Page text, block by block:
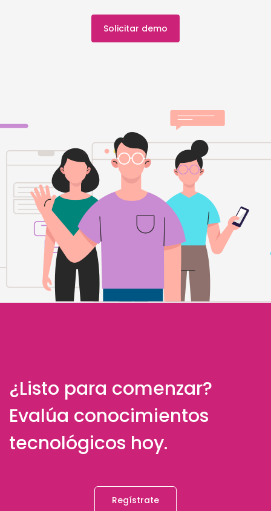
Solicitar demo
¿Listo para comenzar?
Evalúa conocimientos
tecnológicos hoy.
Regístrate